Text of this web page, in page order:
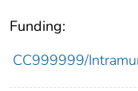
Funding:
CC999999/